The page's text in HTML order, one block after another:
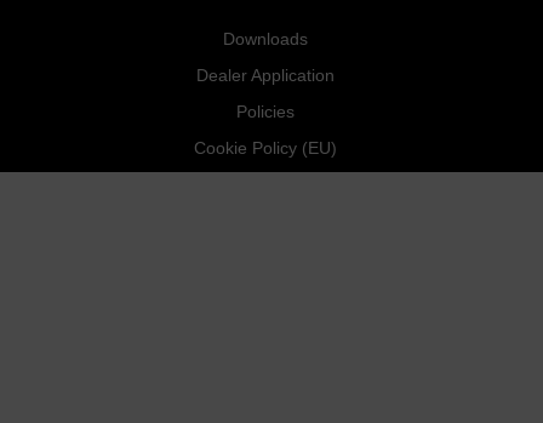
Downloads
Dealer Application
Policies
Cookie Policy (EU)